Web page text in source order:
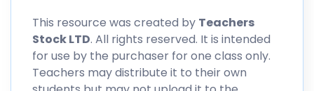
This resource was created by Teachers
Stock LTD. All rights reserved. It is intended
for use by the purchaser for one class only.
Teachers may distribute it to their own